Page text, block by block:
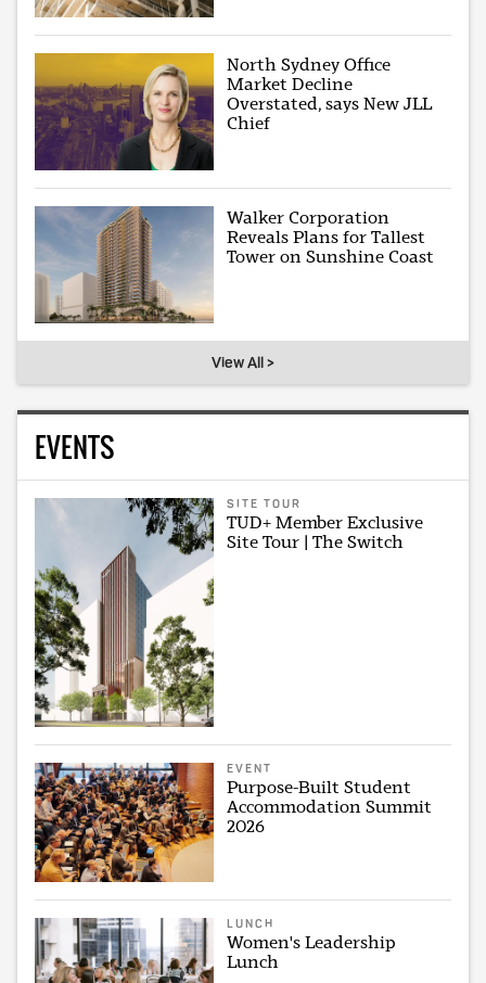
North Sydney Office
Market Decline
Overstated, says New JLL
Chief
Walker Corporation
Reveals Plans for Tallest
Tower on Sunshine Coast
View All >
EVENTS
SITE TOUR
TUD+ Member Exclusive
Site Tour | The Switch
EVENT
Purpose-Built Student
Accommodation Summit
2026
LUNCH
Women's Leadership
Lunch